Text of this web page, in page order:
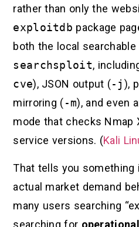
rather than only the
exploitdb package
both the local searchable
searchsploit,
cve), JSON output (-j ),
mirroring (-m), and even
mode that checks Nmap
service versions. (Kali
That tells you something
actual market demand
many users searching
searching for